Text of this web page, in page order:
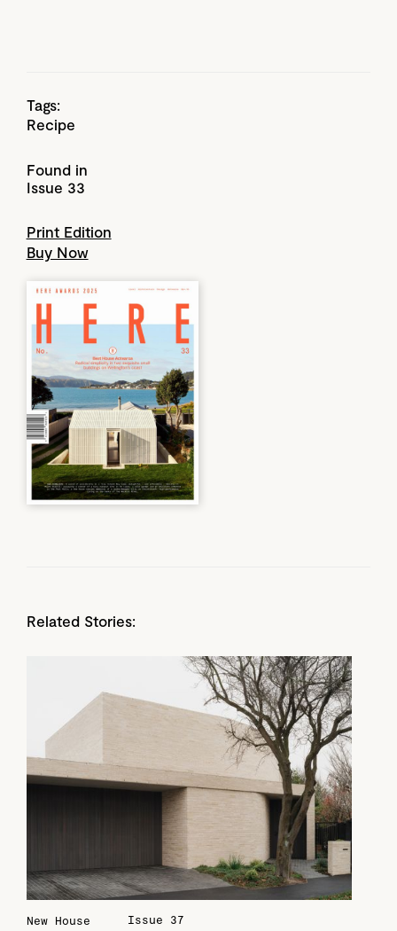
Tags:
Recipe
Found in
Issue 33
Print Edition
Buy Now
Related Stories:
New House Issue 37